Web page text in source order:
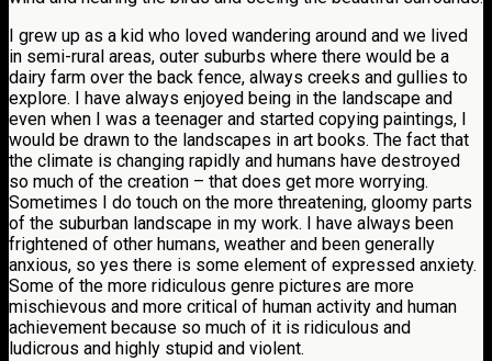
I grew up as a kid who loved wandering around and we lived
in semi-rural areas, outer suburbs where there would be a
dairy farm over the back fence, always creeks and gullies to
explore. I have always enjoyed being in the landscape and
even when I was a teenager and started copying paintings, I
would be drawn to the landscapes in art books. The fact that
the climate is changing rapidly and humans have destroyed
so much of the creation – that does get more worrying.
Sometimes I do touch on the more threatening, gloomy parts
of the suburban landscape in my work. I have always been
frightened of other humans, weather and been generally
anxious, so yes there is some element of expressed anxiety.
Some of the more ridiculous genre pictures are more
mischievous and more critical of human activity and human
achievement because so much of it is ridiculous and
ludicrous and highly stupid and violent.